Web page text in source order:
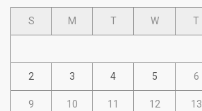
S M T W T
2 3 4 5 6
9 10 11 12 13